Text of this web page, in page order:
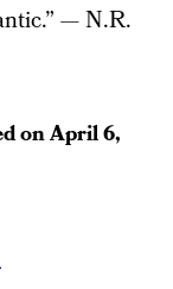
— N.R.
onApril 6,